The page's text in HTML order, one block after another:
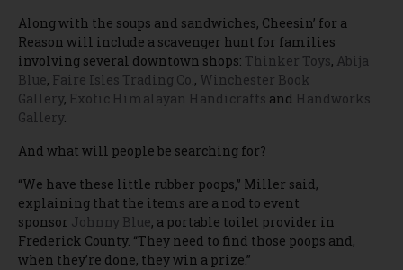
Along with the soups and sandwiches, Cheesin’ for a
Reason will include a scavenger hunt for families
involving several downtown shops: Thinker Toys, Abija
Blue, Faire Isles Trading Co., Winchester Book
Gallery, Exotic Himalayan Handicrafts and Handworks
Gallery.
And what will people be searching for?
“We have these little rubber poops,” Miller said,
explaining that the items are a nod to event
sponsor Johnny Blue, a portable toilet provider in
Frederick County. “They need to find those poops and,
when they’re done, they win a prize.”